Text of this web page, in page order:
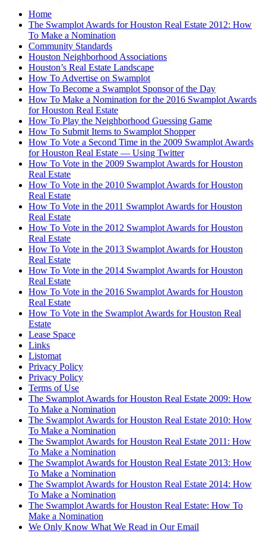
Home
The Swamplot Awards for Houston Real Estate 2012: How
To Make a Nomination
Community Standards
Houston Neighborhood Associations
Houston’s Real Estate Landscape
How To Advertise on Swamplot
How To Become a Swamplot Sponsor of the Day
How To Make a Nomination for the 2016 Swamplot Awards
for Houston Real Estate
How To Play the Neighborhood Guessing Game
How To Submit Items to Swamplot Shopper
How To Vote a Second Time in the 2009 Swamplot Awards
for Houston Real Estate — Using Twitter
How To Vote in the 2009 Swamplot Awards for Houston
Real Estate
How To Vote in the 2010 Swamplot Awards for Houston
Real Estate
How To Vote in the 2011 Swamplot Awards for Houston
Real Estate
How To Vote in the 2012 Swamplot Awards for Houston
Real Estate
How To Vote in the 2013 Swamplot Awards for Houston
Real Estate
How To Vote in the 2014 Swamplot Awards for Houston
Real Estate
How To Vote in the 2016 Swamplot Awards for Houston
Real Estate
How To Vote in the Swamplot Awards for Houston Real
Estate
Lease Space
Links
Listomat
Privacy Policy
Privacy Policy
Terms of Use
The Swamplot Awards for Houston Real Estate 2009: How
To Make a Nomination
The Swamplot Awards for Houston Real Estate 2010: How
To Make a Nomination
The Swamplot Awards for Houston Real Estate 2011: How
To Make a Nomination
The Swamplot Awards for Houston Real Estate 2013: How
To Make a Nomination
The Swamplot Awards for Houston Real Estate 2014: How
To Make a Nomination
The Swamplot Awards for Houston Real Estate: How To
Make a Nomination
We Only Know What We Read in Our Email